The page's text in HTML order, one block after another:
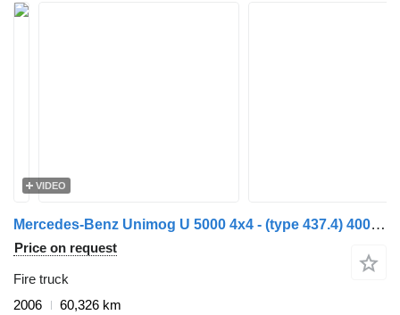
VIDEO
Mercedes-Benz Unimog U 5000 4x4 - (type 437.4) 4000 ltr -Lier, Winch -Feuerweh
Price on request
Fire truck
2006
60,326 km